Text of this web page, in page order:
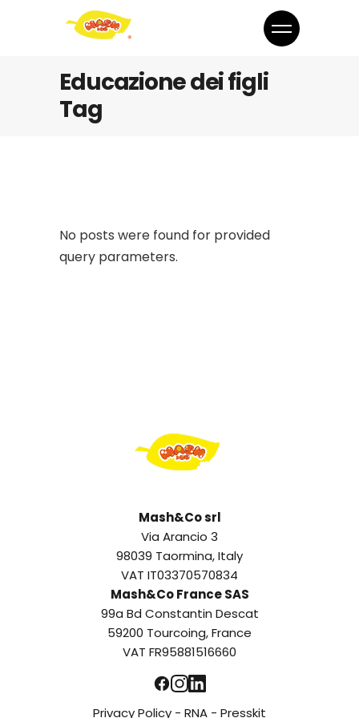
Educazione dei figli
Tag
No posts were found for provided
query parameters.
Mash&Co srl
Via Arancio 3
98039 Taormina, Italy
VAT IT03370570834
Mash&Co France SAS
99a Bd Constantin Descat
59200 Tourcoing, France
VAT FR95881516660
Privacy Policy - RNA - Presskit